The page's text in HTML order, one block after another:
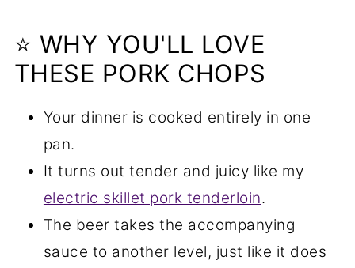
⭐ WHY YOU'LL LOVE
THESE PORK CHOPS
Your dinner is cooked entirely in one
pan.
It turns out tender and juicy like my
electric skillet pork tenderloin.
The beer takes the accompanying
sauce to another level, just like it does